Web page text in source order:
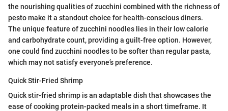
the nourishing qualities of zucchini combined with the richness of
pesto make it a standout choice for health-conscious diners.
The unique feature of zucchini noodles lies in their low calorie
and carbohydrate count, providing a guilt-free option. However,
one could find zucchini noodles to be softer than regular pasta,
which may not satisfy everyone’s preference.
Quick Stir-Fried Shrimp
Quick stir-fried shrimp is an adaptable dish that showcases the
ease of cooking protein-packed meals in a short timeframe. It